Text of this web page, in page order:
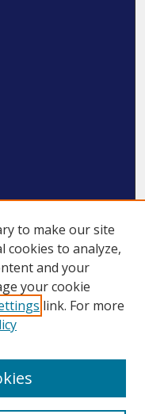
to make our site
cookies to analyze,
and your
your cookie
link. For more